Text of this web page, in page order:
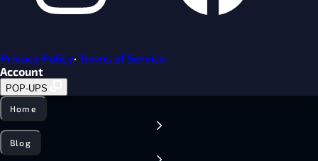
Privacy Policy·Terms of Service
Account
POP-UPS
Home
Blog